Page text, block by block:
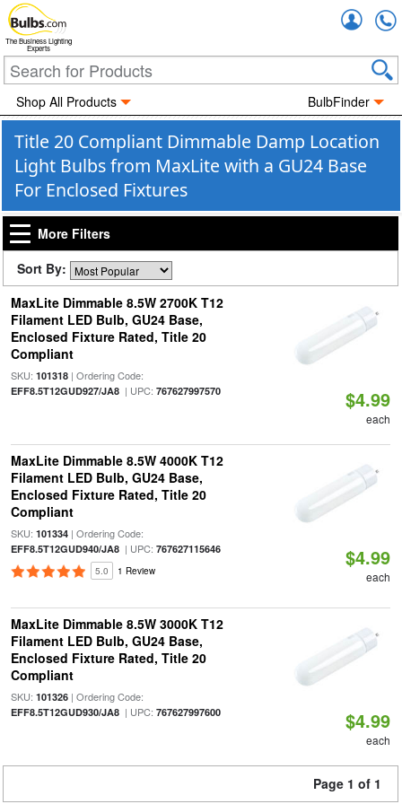
The Business Lighting
Experts
Shop All Products BulbFinder
Title 20 Compliant Dimmable Damp Location
Light Bulbs from MaxLite with a GU24 Base
For Enclosed Fixtures
More Filters
Sort By:
MaxLite Dimmable 8.5W 2700K T12
Filament LED Bulb, GU24 Base,
Enclosed Fixture Rated, Title 20
Compliant
SKU: 101318| Ordering Code:
EFF8.5T12GUD927/JA8| UPC: 767627997570 $4.99
each
MaxLite Dimmable 8.5W 4000K T12
Filament LED Bulb, GU24 Base,
Enclosed Fixture Rated, Title 20
Compliant
SKU: 101334| Ordering Code:
EFF8.5T12GUD940/JA8| UPC: 767627115646
5.0 1 Review
$4.99
each
MaxLite Dimmable 8.5W 3000K T12
Filament LED Bulb, GU24 Base,
Enclosed Fixture Rated, Title 20
Compliant
SKU: 101326| Ordering Code:
EFF8.5T12GUD930/JA8| UPC: 767627997600 $4.99
each
Page 1 of 1